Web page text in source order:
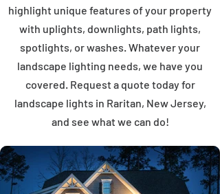
highlight unique features of your property
with uplights, downlights, path lights,
spotlights, or washes. Whatever your
landscape lighting needs, we have you
covered. Request a quote today for
landscape lights in Raritan, New Jersey,
and see what we can do!